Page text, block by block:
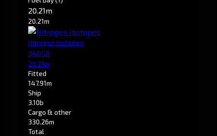
20.21m
20.21m
Nitrogen Isotopes
34658
20.21m
Fitted
147.91m
Ship
3.10b
Cargo & other
330.26m
Total